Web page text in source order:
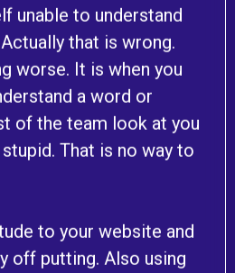
unable to understand
that is wrong.
worse. It is when you
a word or
of the team look at you
That is no way to
to your website and
off putting. Also using